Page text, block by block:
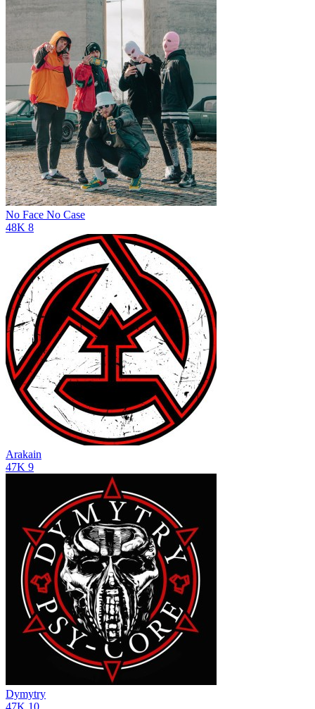
No Face No Case
48K 8
Arakain
47K 9
Dymytry
47K 10